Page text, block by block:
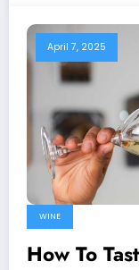
April 7, 2025
WINE
How To